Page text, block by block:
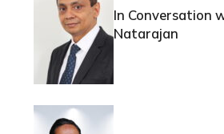
In Conversation
Natarajan